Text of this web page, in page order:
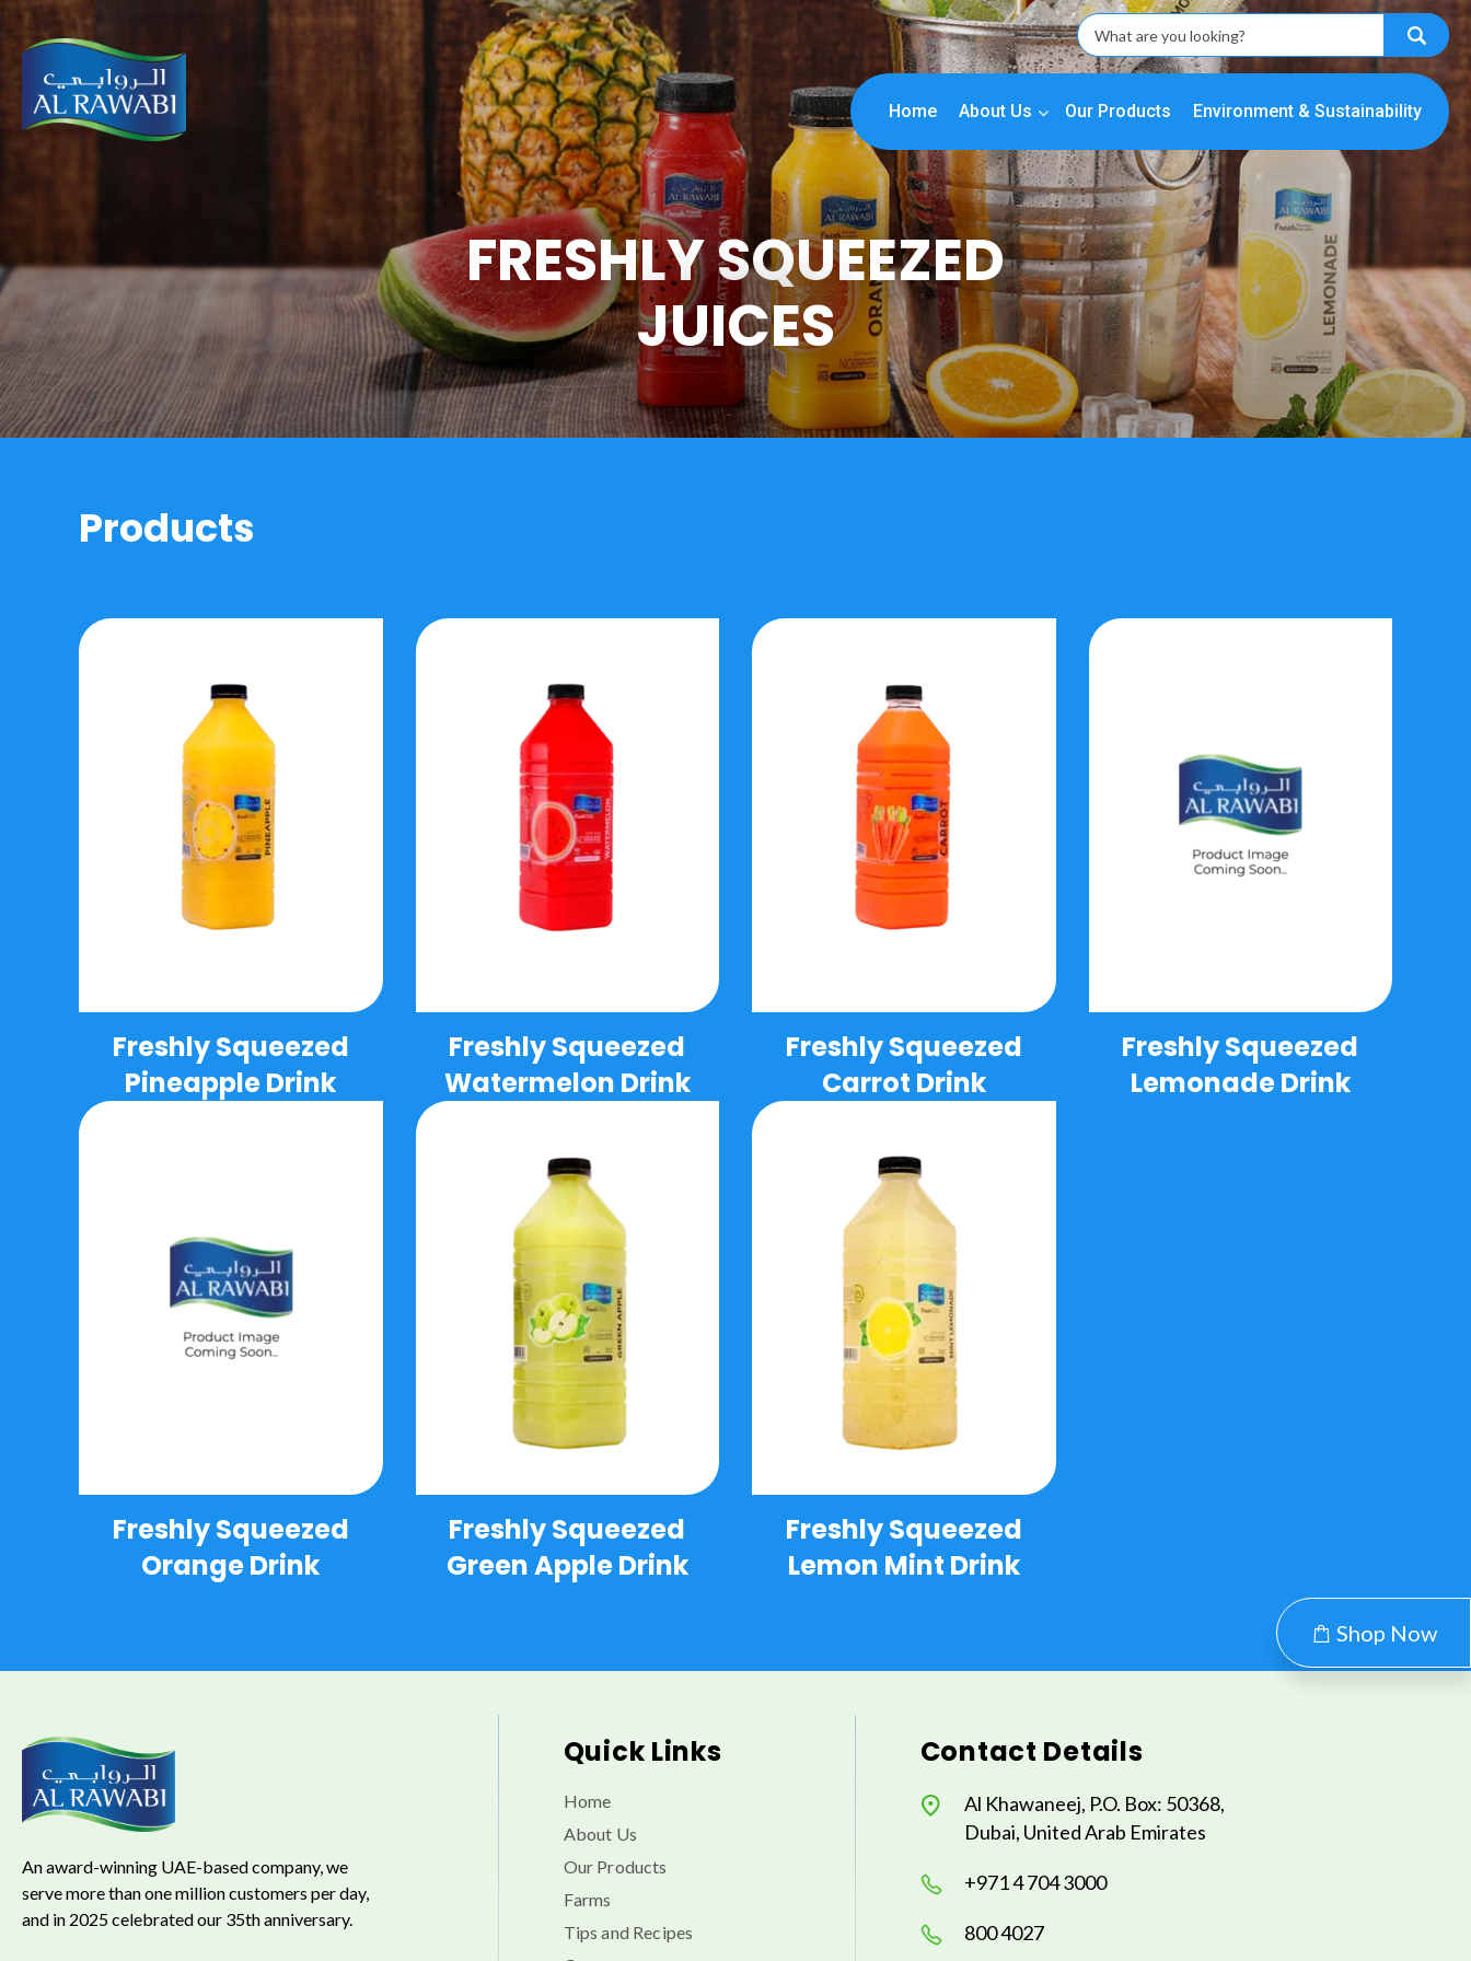
Home About Us Our Products Environment & Sustainability
FRESHLY SQUEEZED
JUICES
Products
Freshly Squeezed
Pineapple Drink
Freshly Squeezed
Watermelon Drink
Freshly Squeezed
Carrot Drink
Freshly Squeezed
Lemonade Drink
Freshly Squeezed
Orange Drink
Freshly Squeezed
Green Apple Drink
Freshly Squeezed
Lemon Mint Drink
An award-winning UAE-based company, we
serve more than one million customers per day,
and in 2025 celebrated our 35th anniversary.
Quick Links
Home
About Us
Our Products
Farms
Tips and Recipes
Contact Details
Al Khawaneej, P.O. Box: 50368,
Dubai, United Arab Emirates
+971 4 704 3000
800 4027
Shop Now